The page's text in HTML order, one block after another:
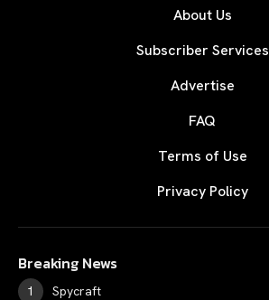
About Us
Subscriber Services
Advertise
FAQ
Terms of Use
Privacy Policy
Breaking News
Spycraft